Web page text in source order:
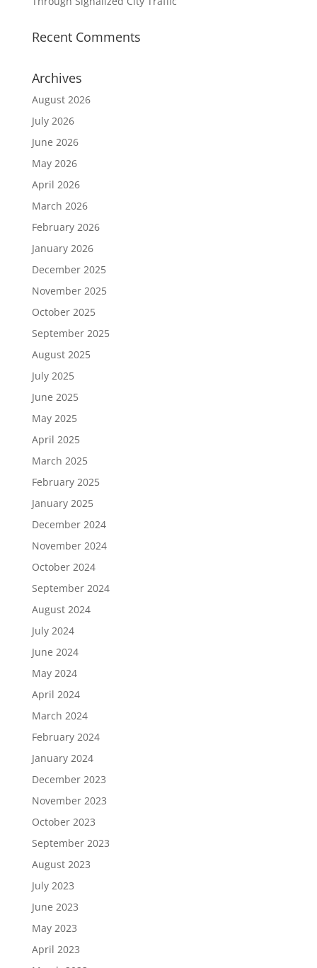
Recent Comments
Archives
August 2026
July 2026
June 2026
May 2026
April 2026
March 2026
February 2026
January 2026
December 2025
November 2025
October 2025
September 2025
August 2025
July 2025
June 2025
May 2025
April 2025
March 2025
February 2025
January 2025
December 2024
November 2024
October 2024
September 2024
August 2024
July 2024
June 2024
May 2024
April 2024
March 2024
February 2024
January 2024
December 2023
November 2023
October 2023
September 2023
August 2023
July 2023
June 2023
May 2023
April 2023